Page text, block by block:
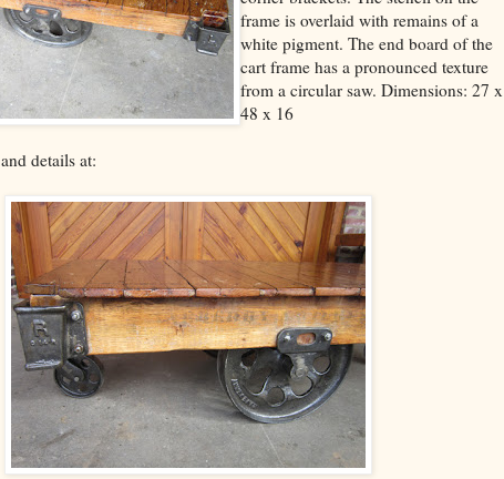
frame is overlaid with remains of a
white pigment. The end board of the
cart frame has a pronounced texture
from a circular saw. Dimensions: 27 x
48 x 16
details at: